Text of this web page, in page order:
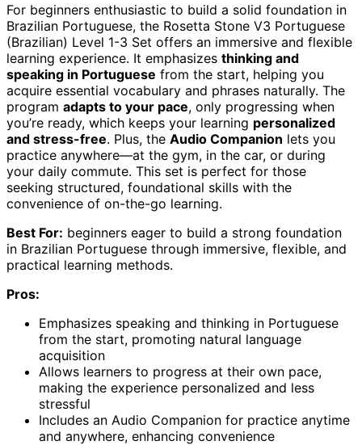
For beginners enthusiastic to build a solid foundation in
Brazilian Portuguese, the Rosetta Stone V3 Portuguese
(Brazilian) Level 1-3 Set offers an immersive and flexible
learning experience. It emphasizes thinking and
speaking in Portuguese from the start, helping you
acquire essential vocabulary and phrases naturally. The
program adapts to your pace, only progressing when
you’re ready, which keeps your learning personalized
and stress-free. Plus, the Audio Companion lets you
practice anywhere—at the gym, in the car, or during
your daily commute. This set is perfect for those
seeking structured, foundational skills with the
convenience of on-the-go learning.
Best For: beginners eager to build a strong foundation
in Brazilian Portuguese through immersive, flexible, and
practical learning methods.
Pros:
Emphasizes speaking and thinking in Portuguese
from the start, promoting natural language
acquisition
Allows learners to progress at their own pace,
making the experience personalized and less
stressful
Includes an Audio Companion for practice anytime
and anywhere, enhancing convenience